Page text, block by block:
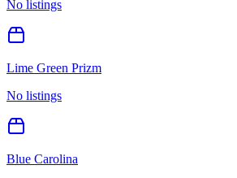
No listings
Lime Green Prizm
No listings
Blue Carolina